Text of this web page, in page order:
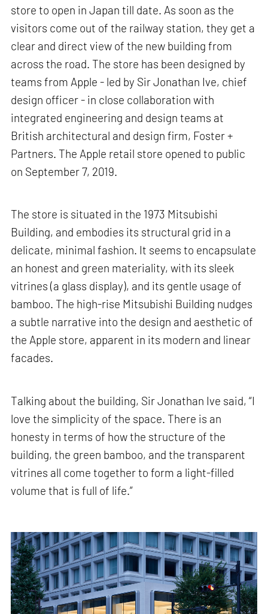
store to open in Japan till date. As soon as the
visitors come out of the railway station, they get a
clear and direct view of the new building from
across the road. The store has been designed by
teams from Apple - led by Sir Jonathan Ive, chief
design officer - in close collaboration with
integrated engineering and design teams at
British architectural and design firm, Foster +
Partners. The Apple retail store opened to public
on September 7, 2019.
The store is situated in the 1973 Mitsubishi
Building, and embodies its structural grid in a
delicate, minimal fashion. It seems to encapsulate
an honest and green materiality, with its sleek
vitrines (a glass display), and its gentle usage of
bamboo. The high-rise Mitsubishi Building nudges
a subtle narrative into the design and aesthetic of
the Apple store, apparent in its modern and linear
facades.
Talking about the building, Sir Jonathan Ive said, “I
love the simplicity of the space. There is an
honesty in terms of how the structure of the
building, the green bamboo, and the transparent
vitrines all come together to form a light-filled
volume that is full of life.”